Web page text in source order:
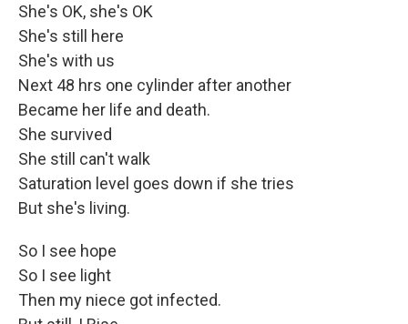
She's OK, she's OK
She's still here
She's with us
Next 48 hrs one cylinder after another
Became her life and death.
She survived
She still can't walk
Saturation level goes down if she tries
But she's living.
So I see hope
So I see light
Then my niece got infected.